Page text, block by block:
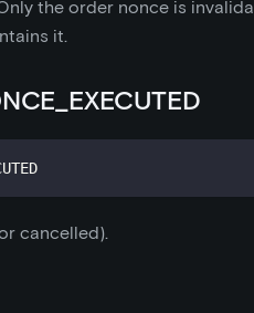
the order nonce is
it.
cancelled).